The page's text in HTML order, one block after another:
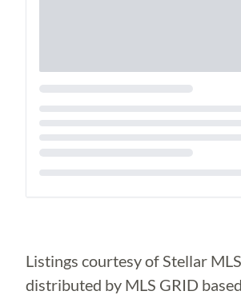
Loading...
Listings courtesy of Stellar
distributed by MLS GRID